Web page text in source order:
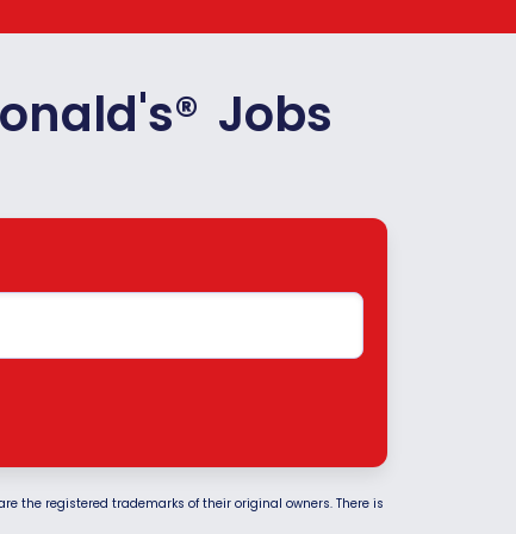
® Jobs
the registered trademarks of their original owners. There is